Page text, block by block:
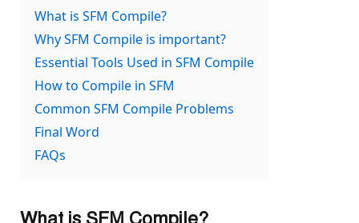
What is SFM Compile?
Why SFM Compile is important?
Essential Tools Used in SFM Compile
How to Compile in SFM
Common SFM Compile Problems
Final Word
FAQs
What is SFM Compile?